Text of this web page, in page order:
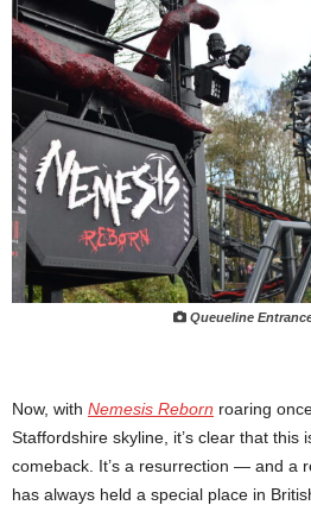
Queueline
Now, with Nemesis Reborn roaring
Staffordshire skyline, it’s clear that this
comeback. It’s a resurrection — and a
has always held a special place in